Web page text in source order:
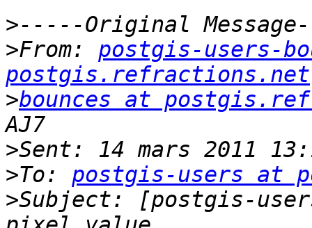
>
>From: postgis-users-
postgis.refractions.net
>bounces at
>
>To: postgis-users at
>Subject: [postgis-